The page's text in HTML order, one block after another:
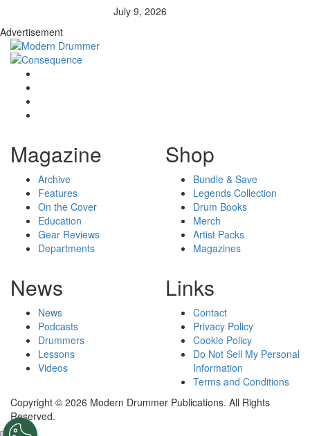
July 9, 2026
Advertisement
Magazine
Archive
Features
On the Cover
Education
Gear Reviews
Departments
Shop
Bundle & Save
Legends Collection
Drum Books
Merch
Artist Packs
Magazines
News
News
Podcasts
Drummers
Lessons
Videos
Links
Contact
Privacy Policy
Cookie Policy
Do Not Sell My Personal
Information
Terms and Conditions
Copyright © 2026 Modern Drummer Publications. All Rights
Reserved.